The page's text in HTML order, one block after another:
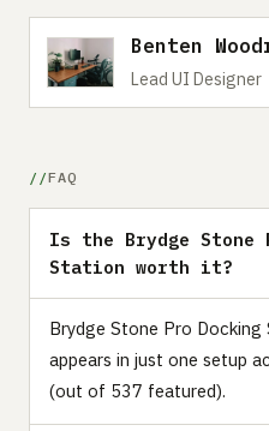
Benten
Lead UI Designer
FAQ
Is the Brydge Stone
Station worth it?
Brydge Stone Pro
appears in just one setup
(out of 537 featured).